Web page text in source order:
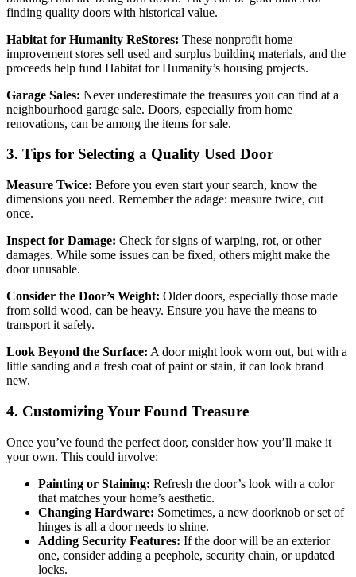
finding quality doors with historical value.
Habitat for Humanity ReStores: These nonprofit home
improvement stores sell used and surplus building materials, and the
proceeds help fund Habitat for Humanity’s housing projects.
Garage Sales: Never underestimate the treasures you can find at a
neighbourhood garage sale. Doors, especially from home
renovations, can be among the items for sale.
3. Tips for Selecting a Quality Used Door
Measure Twice: Before you even start your search, know the
dimensions you need. Remember the adage: measure twice, cut
once.
Inspect for Damage: Check for signs of warping, rot, or other
damages. While some issues can be fixed, others might make the
door unusable.
Consider the Door’s Weight: Older doors, especially those made
from solid wood, can be heavy. Ensure you have the means to
transport it safely.
Look Beyond the Surface: A door might look worn out, but with a
little sanding and a fresh coat of paint or stain, it can look brand
new.
4. Customizing Your Found Treasure
Once you’ve found the perfect door, consider how you’ll make it
your own. This could involve:
Painting or Staining: Refresh the door’s look with a color
that matches your home’s aesthetic.
Changing Hardware: Sometimes, a new doorknob or set of
hinges is all a door needs to shine.
Adding Security Features: If the door will be an exterior
one, consider adding a peephole, security chain, or updated
locks.